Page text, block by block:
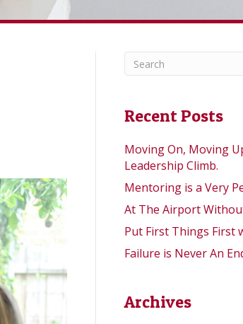
Recent Posts
Moving On, Moving
Leadership Climb.
Mentoring is a Very
At The Airport
Put First Things First
Failure is Never An
Archives